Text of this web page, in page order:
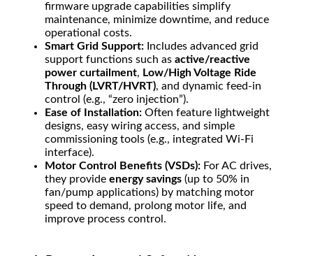
firmware upgrade capabilities simplify
maintenance, minimize downtime, and reduce
operational costs.
Smart Grid Support: Includes advanced grid
support functions such as active/reactive
power curtailment, Low/High Voltage Ride
Through (LVRT/HVRT), and dynamic feed-in
control (e.g., “zero injection”).
Ease of Installation: Often feature lightweight
designs, easy wiring access, and simple
commissioning tools (e.g., integrated Wi-Fi
interface).
Motor Control Benefits (VSDs): For AC drives,
they provide energy savings (up to 50% in
fan/pump applications) by matching motor
speed to demand, prolong motor life, and
improve process control.